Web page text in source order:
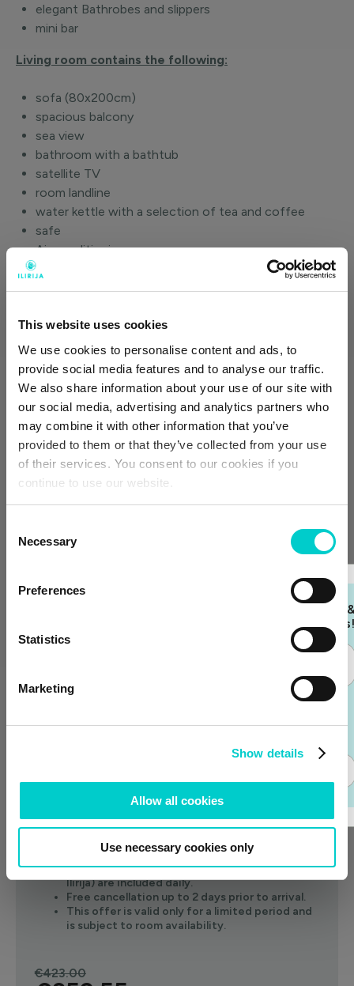
This website uses cookies
We use cookies to personalise content and ads, to
provide social media features and to analyse our traffic.
We also share information about your use of our site with
our social media, advertising and analytics partners who
may combine it with other information that you’ve
provided to them or that they’ve collected from your use
of their services. You consent to our cookies if you
continue to use our website.
Selection
Necessary
Preferences
Statistics
Marketing
Show details
Allow all cookies
Use necessary cookies only
Join our Loyalty Club
unlock exclusive deals!
elegant Bathrobes and slippers
mini bar
Living room contains the following:
sofa (80x200cm)
spacious balcony
sea view
bathroom with a bathtub
satellite TV
room landline
water kettle with a selection of tea and coffee
safe
Air conditioning
Wi-Fi and Internet
Fire detector
Room service available upon request
HALF BOARD
Dinner and breakfast included. Free cancellation up
to 2 days before arrival.
€423.00
Price per night
Select
BED & BREAKFAST
FLASH SALE
Enjoy full board for the price of half board.
One child under 12 stays free with two paying
adults.
Two sun loungers on the hotel's beach (Hotel
Ilirija) are included daily.
Free cancellation up to 2 days prior to arrival.
This offer is valid only for a limited period and
is subject to room availability.
€423.00